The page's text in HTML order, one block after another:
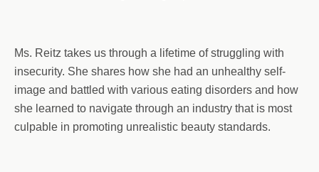
Ms. Reitz takes us through a lifetime of struggling with
insecurity. She shares how she had an unhealthy self-
image and battled with various eating disorders and how
she learned to navigate through an industry that is most
culpable in promoting unrealistic beauty standards.